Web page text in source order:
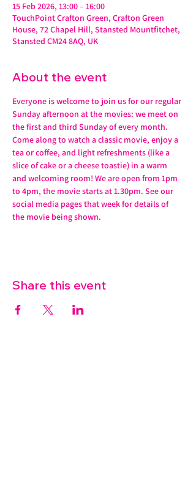
15 Feb 2026, 13:00 – 16:00
TouchPoint Crafton Green, Crafton Green
House, 72 Chapel Hill, Stansted Mountfitchet,
Stansted CM24 8AQ, UK
About the event
Everyone is welcome to join us for our regular
Sunday afternoon at the movies: we meet on
the first and third Sunday of every month.
Come along to watch a classic movie, enjoy a
tea or coffee, and light refreshments (like a
slice of cake or a cheese toastie) in a warm
and welcoming room! We are open from 1pm
to 4pm, the movie starts at 1.30pm. See our
social media pages that week for details of
the movie being shown.
Share this event